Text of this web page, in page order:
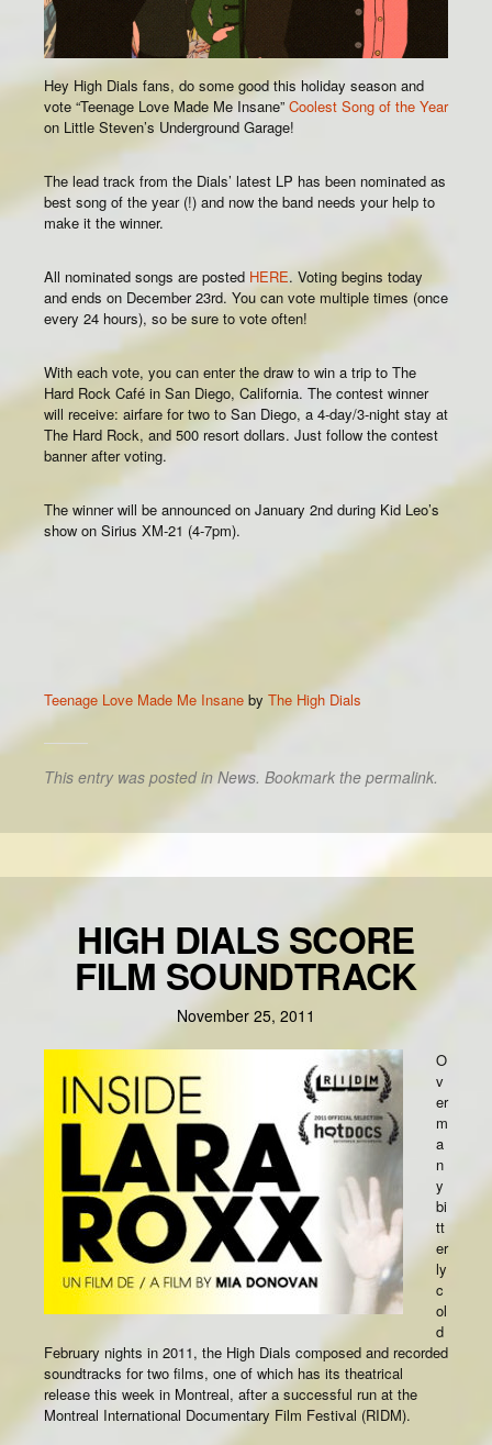
Hey High Dials fans, do some good this holiday season and
vote “Teenage Love Made Me Insane” Coolest Song of the Year
on Little Steven’s Underground Garage!
The lead track from the Dials’ latest LP has been nominated as
best song of the year (!) and now the band needs your help to
make it the winner.
All nominated songs are posted HERE. Voting begins today
and ends on December 23rd. You can vote multiple times (once
every 24 hours), so be sure to vote often!
With each vote, you can enter the draw to win a trip to The
Hard Rock Café in San Diego, California. The contest winner
will receive: airfare for two to San Diego, a 4-day/3-night stay at
The Hard Rock, and 500 resort dollars. Just follow the contest
banner after voting.
The winner will be announced on January 2nd during Kid Leo’s
show on Sirius XM-21 (4-7pm).
Teenage Love Made Me Insane by The High Dials
This entry was posted inNews. Bookmark the permalink.
HIGH DIALS SCORE
FILM SOUNDTRACK
November 25, 2011
O
v
er
m
a
n
y
bi
tt
er
ly
c
ol
d
February nights in 2011, the High Dials composed and recorded
soundtracks for two films, one of which has its theatrical
release this week in Montreal, after a successful run at the
Montreal International Documentary Film Festival (RIDM).